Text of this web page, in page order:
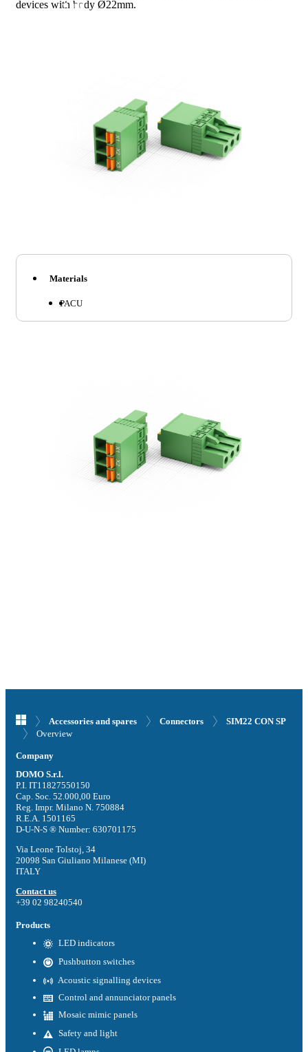
devices with body Ø22mm.
Materials
PACU
Accessories and spares Connectors
SIM22 CON SP
Overview
Company
DOMO S.r.l.
P.I. IT11827550150
Cap. Soc. 52.000,00 Euro
Reg. Impr. Milano N. 750884
R.E.A. 1501165
D-U-N-S ® Number: 630701175
Via Leone Tolstoj, 34
20098 San Giuliano Milanese (MI)
ITALY
Contact us
+39 02 98240540
Products
LED indicators
Pushbutton switches
Acoustic signalling devices
Control and annunciator panels
Mosaic mimic panels
Safety and light